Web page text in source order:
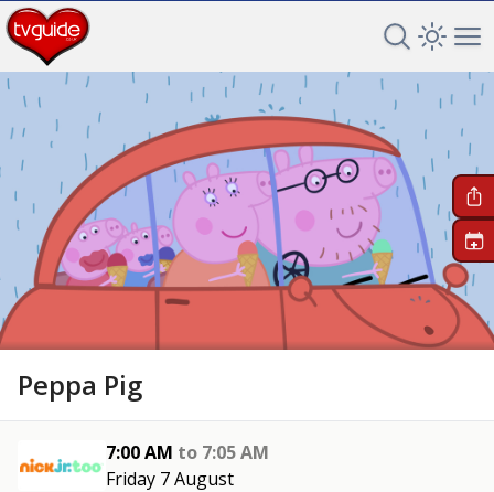
Search TV
Open
Peppa Pig
7:00 AM to 7:05 AM
Friday 7 August
+